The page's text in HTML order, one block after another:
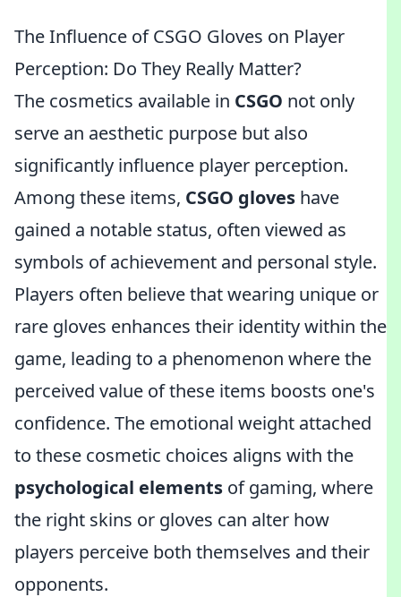
The Influence of CSGO Gloves on Player
Perception: Do They Really Matter?
The cosmetics available in CSGO not only
serve an aesthetic purpose but also
significantly influence player perception.
Among these items, CSGO gloves have
gained a notable status, often viewed as
symbols of achievement and personal style.
Players often believe that wearing unique or
rare gloves enhances their identity within the
game, leading to a phenomenon where the
perceived value of these items boosts one's
confidence. The emotional weight attached
to these cosmetic choices aligns with the
psychological elements of gaming, where
the right skins or gloves can alter how
players perceive both themselves and their
opponents.